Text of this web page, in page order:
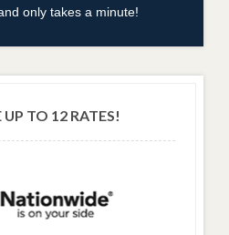
only takes a minute!
TO 12 RATES!